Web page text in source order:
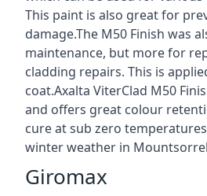
This paint is also great for
damage.The M50 Finish was
maintenance, but more for
cladding repairs. This is
coat.Axalta ViterClad M50
and offers great colour
cure at sub zero
winter weather in
Giromax